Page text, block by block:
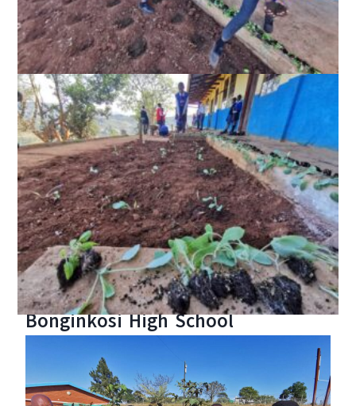
Bonginkosi High School